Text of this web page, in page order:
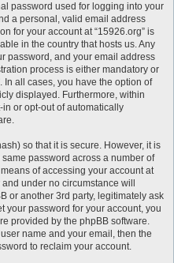
password used for logging into your
a personal, valid email address
for your account at “15926.org” is
in the country that hosts us. Any
password, and your email address
process is either mandatory or
In all cases, you have the option of
displayed. Furthermore, within
or opt-out of automatically
so that it is secure. However, it is
password across a number of
of accessing your account at
under no circumstance will
or another 3rd party, legitimately ask
your password for your account, you
provided by the phpBB software.
name and your email, then the
to reclaim your account.